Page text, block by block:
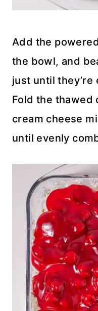
Add the
the bowl, and
just until
Fold the thawed
cream cheese
until evenly